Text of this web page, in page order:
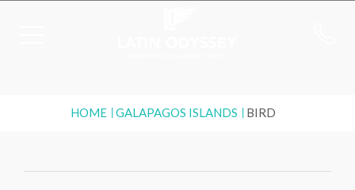
HOME GALAPAGOS ISLANDS BIRD